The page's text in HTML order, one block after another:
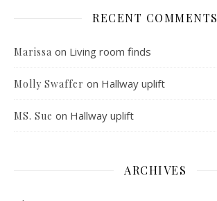
RECENT COMMENTS
Marissa on Living room finds
Molly Swaffer on Hallway uplift
MS. Sue on Hallway uplift
ARCHIVES